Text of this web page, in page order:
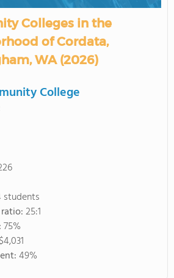
Colleges in the
of Cordata,
WA (2026)
College
students
25:1
75%
$4,031
49%